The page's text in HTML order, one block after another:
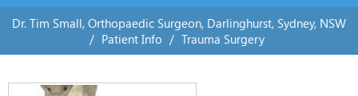
Dr. Tim Small, Orthopaedic Surgeon, Darlinghurst, Sydney, NSW
/ Patient Info / Trauma Surgery